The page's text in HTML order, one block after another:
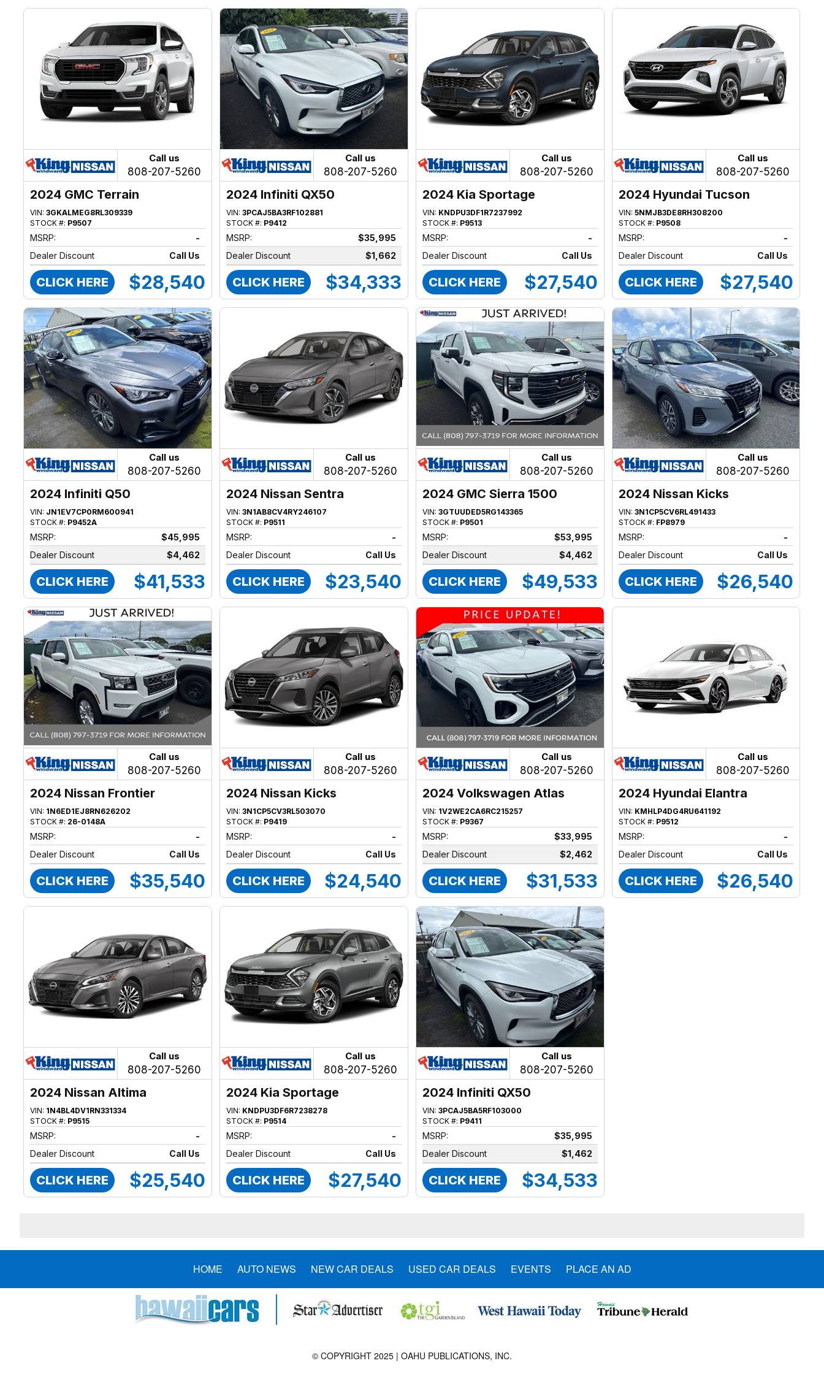
Call us
808-207-5260
2024 GMC Terrain
VIN:3GKALMEG8RL309339
STOCK #: P9507
MSRP:
-
Dealer Discount
Call Us
CLICK HERE $28,540
Call us
808-207-5260
2024 Infiniti QX50
VIN:3PCAJ5BA3RF102881
STOCK #: P9412
MSRP:
$35,995
Dealer Discount
$1,662
CLICK HERE $34,333
Call us
808-207-5260
2024 Kia Sportage
VIN: KNDPU3DF1R7237992
STOCK #: P9513
MSRP:
-
Dealer Discount
Call Us
CLICK HERE $27,540
Call us
808-207-5260
2024 Hyundai Tucson
VIN:5NMJB3DE8RH308200
STOCK #: P9508
MSRP:
-
Dealer Discount
Call Us
CLICK HERE $27,540
Call us
808-207-5260
2024 Infiniti Q50
VIN: JN1EV7CP0RM600941
STOCK #: P9452A
MSRP:
$45,995
Dealer Discount
$4,462
CLICK HERE $41,533
Call us
808-207-5260
2024 Nissan Sentra
VIN:3N1AB8CV4RY246107
STOCK #: P9511
MSRP:
-
Dealer Discount
Call Us
CLICK HERE $23,540
Call us
808-207-5260
2024 GMC Sierra 1500
VIN:3GTUUDED5RG143365
STOCK #: P9501
MSRP:
$53,995
Dealer Discount
$4,462
CLICK HERE $49,533
Call us
808-207-5260
2024 Nissan Kicks
VIN:3N1CP5CV6RL491433
STOCK #: FP8979
MSRP:
-
Dealer Discount
Call Us
CLICK HERE $26,540
Call us
808-207-5260
2024 Nissan Frontier
VIN: 1N6ED1EJ8RN626202
STOCK #: 26-0148A
MSRP:
-
Dealer Discount
Call Us
CLICK HERE $35,540
Call us
808-207-5260
2024 Nissan Kicks
VIN:3N1CP5CV3RL503070
STOCK #: P9419
MSRP:
-
Dealer Discount
Call Us
CLICK HERE $24,540
Call us
808-207-5260
2024 Volkswagen Atlas
VIN: 1V2WE2CA6RC215257
STOCK #: P9367
MSRP:
$33,995
Dealer Discount
$2,462
CLICK HERE $31,533
Call us
808-207-5260
2024 Hyundai Elantra
VIN: KMHLP4DG4RU641192
STOCK #: P9512
MSRP:
-
Dealer Discount
Call Us
CLICK HERE $26,540
Call us
808-207-5260
2024 Nissan Altima
VIN: 1N4BL4DV1RN331334
STOCK #: P9515
MSRP:
-
Dealer Discount
Call Us
CLICK HERE $25,540
Call us
808-207-5260
2024 Kia Sportage
VIN: KNDPU3DF6R7238278
STOCK #: P9514
MSRP:
-
Dealer Discount
Call Us
CLICK HERE $27,540
Call us
808-207-5260
2024 Infiniti QX50
VIN:3PCAJ5BA5RF103000
STOCK #: P9411
MSRP:
$35,995
Dealer Discount
$1,462
CLICK HERE $34,533
HOME AUTO NEWS NEW CAR DEALS USED CAR DEALS EVENTS PLACE AN AD
© COPYRIGHT 2025 | OAHU PUBLICATIONS, INC.